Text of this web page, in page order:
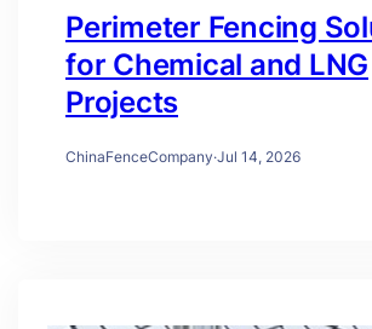
Perimeter Fencing
for Chemical and LNG
Projects
ChinaFenceCompany·Jul 14, 2026